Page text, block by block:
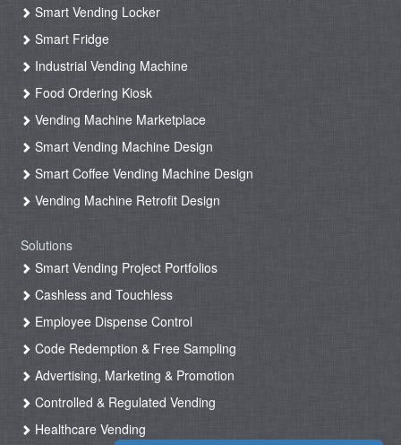
Smart Vending Locker
Smart Fridge
Industrial Vending Machine
Food Ordering Kiosk
Vending Machine Marketplace
Smart Vending Machine Design
Smart Coffee Vending Machine Design
Vending Machine Retrofit Design
Solutions
Smart Vending Project Portfolios
Cashless and Touchless
Employee Dispense Control
Code Redemption & Free Sampling
Advertising, Marketing & Promotion
Controlled & Regulated Vending
Healthcare Vending